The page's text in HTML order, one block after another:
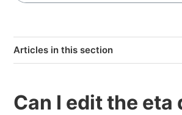
Articles in this section
Can I edit the eta